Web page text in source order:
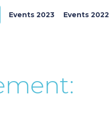
Events 2023 Events 2022